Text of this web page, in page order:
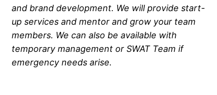
and brand development. We will provide start-
up services and mentor and grow your team
members. We can also be available with
temporary management or SWAT Team if
emergency needs arise.